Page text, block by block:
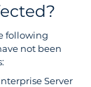
following
not been
Server